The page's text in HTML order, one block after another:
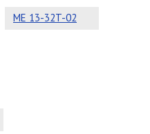
ME 13-32T-02